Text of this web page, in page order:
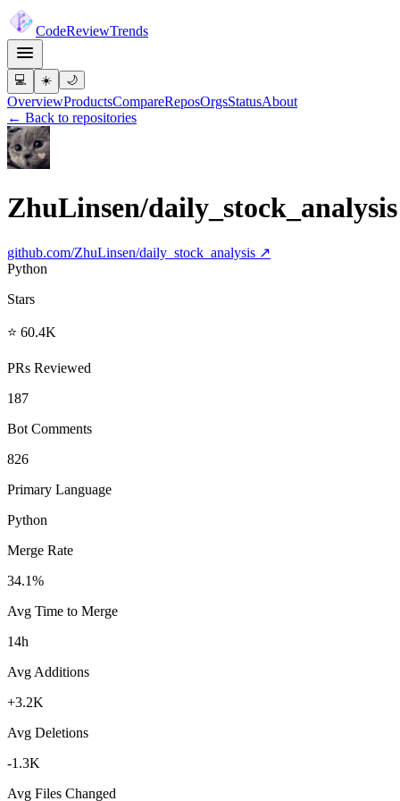
CodeReviewTrends
💻 ☀️ 🌙
OverviewProductsCompareReposOrgsStatusAbout
← Back to repositories
ZhuLinsen/daily_stock_analysis
github.com/ZhuLinsen/daily_stock_analysis ↗
Python
Stars
⭐ 60.4K
PRs Reviewed
187
Bot Comments
826
Primary Language
Python
Merge Rate
34.1%
Avg Time to Merge
14h
Avg Additions
+3.2K
Avg Deletions
-1.3K
Avg Files Changed